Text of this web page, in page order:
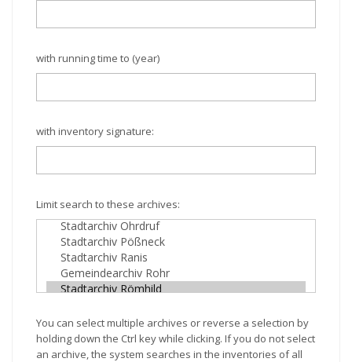
with running time to (year)
with inventory signature:
Limit search to these archives:
You can select multiple archives or reverse a selection by
holding down the Ctrl key while clicking. If you do not select
an archive, the system searches in the inventories of all